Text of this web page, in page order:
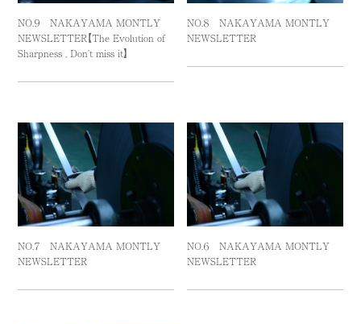
NO.９ NAKAYAMA MONTLY
NEWSLETTER【The Evolution of
Sharpness , Don’t miss it】
NO.８ NAKAYAMA MONTLY
NEWSLETTER
NO.７ NAKAYAMA MONTLY
NEWSLETTER
NO.６ NAKAYAMA MONTLY
NEWSLETTER